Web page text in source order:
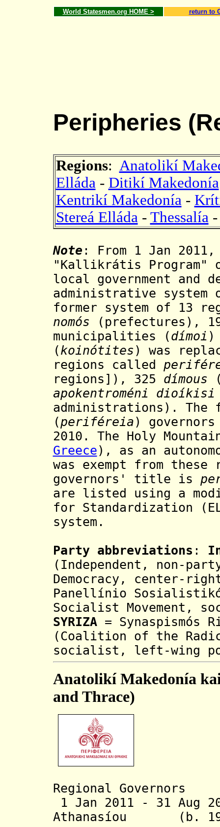
World Statesmen.org HOME > return to
Peripheries
Regions: Anatolikí
Elláda- Ditikí Makedonía
Kentrikí Makedonía-
Stereá Elláda- Thessalía
Note : From 1 Jan
"Kallikrátis Program"
local government and
administrative system
former system of 13
nomós ( prefectures ),
municipalities (dímoi )
(koinótites ) was
regions called
regions]), 325 dímous
apokentroméni dioíkisi
administrations) . The
(periféreia) governors
2010. The Holy
Greece), as an
was exempt from
governors' title is
are listed using a
for Standardization (
system.
Party abbreviations :
(Independent, non-
Democracy, center-
Panellínio
Socialist Movement,
SYRIZA= Synaspismós
(Coalition of the
socialist, left-wing
Anatolikí Makedonía
and Thrace)
Regional Governors
1 Jan 2011 - 31
Athanasíou
(b.